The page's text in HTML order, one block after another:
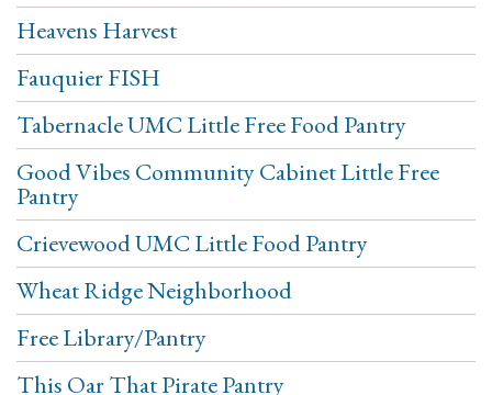
Heavens Harvest
Fauquier FISH
Tabernacle UMC Little Free Food Pantry
Good Vibes Community Cabinet Little Free
Pantry
Crievewood UMC Little Food Pantry
Wheat Ridge Neighborhood
Free Library/Pantry
This Oar That Pirate Pantry